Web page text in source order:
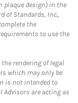
plaque design) in the
of Standards, Inc.,
the
to use the
rendering of legal
which may only be
is not intended to
are acting as